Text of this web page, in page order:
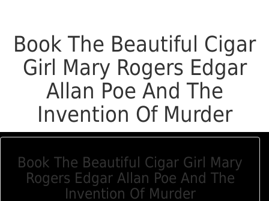
Book The Beautiful Cigar
Girl Mary Rogers Edgar
Allan Poe And The
Invention Of Murder
Book The Beautiful Cigar Girl Mary
Rogers Edgar Allan Poe And The
Invention Of Murder